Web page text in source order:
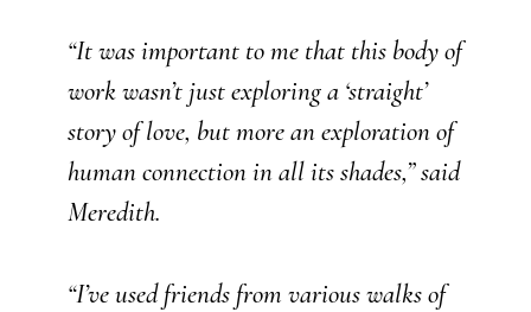
“It was important to me that this body of
work wasn’t just exploring a ‘straight’
story of love, but more an exploration of
human connection in all its shades,” said
Meredith.
“I’ve used friends from various walks of